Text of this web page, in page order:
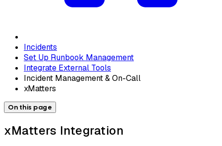
Incidents
Set Up Runbook Management
Integrate External Tools
Incident Management & On-Call
xMatters
On this page
xMatters Integration